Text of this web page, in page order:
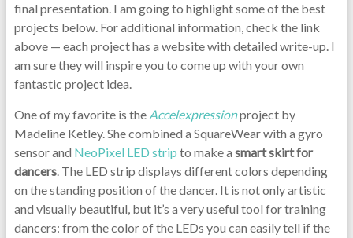
final presentation. I am going to highlight some of the best
projects below. For additional information, check the link
above — each project has a website with detailed write-up. I
am sure they will inspire you to come up with your own
fantastic project idea.
One of my favorite is the Accelexpressionproject by
Madeline Ketley. She combined a SquareWear with a gyro
sensor and NeoPixel LED strip to make a smart skirt for
dancers. The LED strip displays different colors depending
on the standing position of the dancer. It is not only artistic
and visually beautiful, but it’s a very useful tool for training
dancers: from the color of the LEDs you can easily tell if the